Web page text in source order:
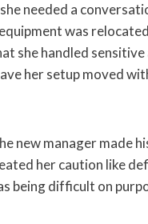
needed a
was
she handled sensitive
her setup moved
new manager made
her caution like
being difficult on